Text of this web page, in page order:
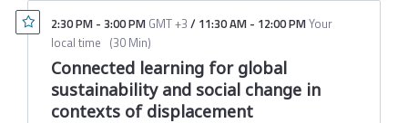
2:30 PM - 3:00 PM GMT +3 / 11:30 AM - 12:00 PMYour
local time (30 Min)
Connected learning for global
sustainability and social change in
contexts of displacement